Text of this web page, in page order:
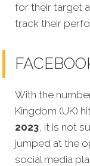
for their target
track their
With the
Kingdom (UK)
2023, it is not
jumped at the
social media